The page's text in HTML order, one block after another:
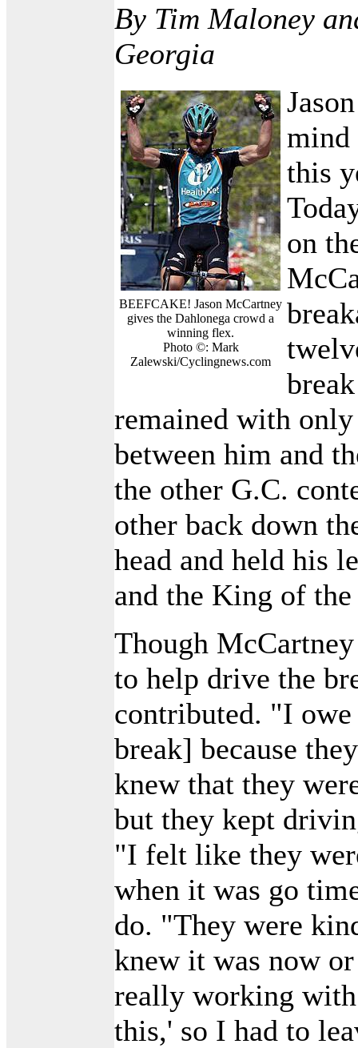
By Tim Maloney
Georgia
BEEFCAKE! Jason McCartney
gives the Dahlonega crowd a
winning flex.
Photo ©: Mark
Zalewski/Cyclingnews.com
mind
this
on
remained with only
between him and
the other G.C.
other back down
head and held his
and the King of
Though
to help drive the
contributed. "I
break] because
knew that they
but they kept
"I felt like they
when it was go
do. "They were
knew it was now
really working
this,' so I had to